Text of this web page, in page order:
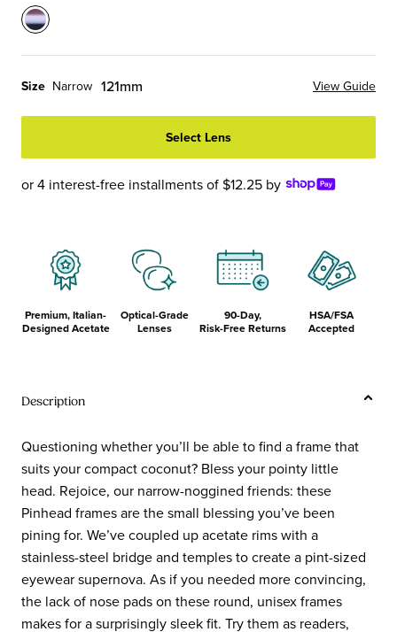
15
-
and
Yellow
Stripe
Front
Temples
Size Narrow 121mm View Guide
Select Lens
or 4 interest-free installments of $12.25 by
Premium, Italian-
Designed Acetate
Optical-Grade
Lenses
90-Day,
Risk-Free Returns
HSA/FSA
Accepted
Description
Questioning whether you’ll be able to find a frame that
suits your compact coconut? Bless your pointy little
head. Rejoice, our narrow-noggined friends: these
Pinhead frames are the small blessing you’ve been
pining for. We’ve coupled up acetate rims with a
stainless-steel bridge and temples to create a pint-sized
eyewear supernova. As if you needed more convincing,
the lack of nose pads on these round, unisex frames
makes for a surprisingly sleek fit. Try them as readers,